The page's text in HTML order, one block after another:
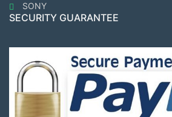
SONY
SECURITY GUARANTEE